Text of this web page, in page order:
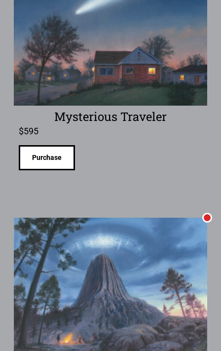
Mysterious Traveler
$595
Purchase